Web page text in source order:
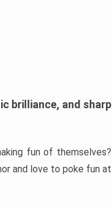
brilliance, and sharp
fun of themselves?
and love to poke fun at